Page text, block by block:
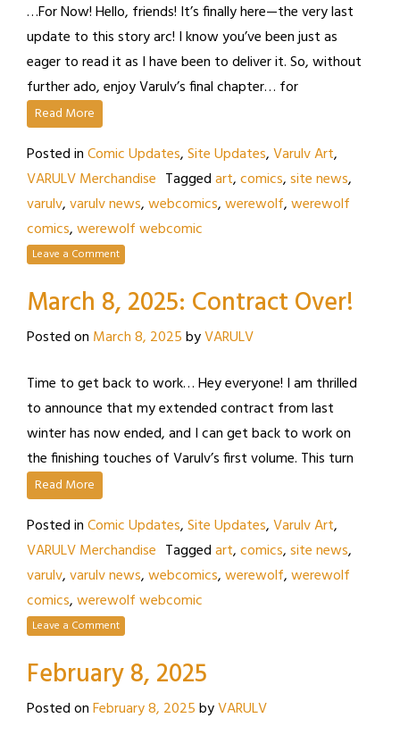
…For Now! Hello, friends! It’s finally here—the very last
update to this story arc! I know you’ve been just as
eager to read it as I have been to deliver it. So, without
further ado, enjoy Varulv’s final chapter… for
Read More
Posted inComic Updates,Site Updates,Varulv Art,
VARULV Merchandise Taggedart,comics,site news,
varulv,varulv news,webcomics,werewolf,werewolf
comics,werewolf webcomic
Leave a Comment
March 8, 2025: Contract Over!
Posted on March 8, 2025byVARULV
Time to get back to work… Hey everyone! I am thrilled
to announce that my extended contract from last
winter has now ended, and I can get back to work on
the finishing touches of Varulv’s first volume. This turn
Read More
Posted inComic Updates,Site Updates,Varulv Art,
VARULV Merchandise Taggedart,comics,site news,
varulv,varulv news,webcomics,werewolf,werewolf
comics,werewolf webcomic
Leave a Comment
February 8, 2025
Posted onFebruary 8, 2025byVARULV